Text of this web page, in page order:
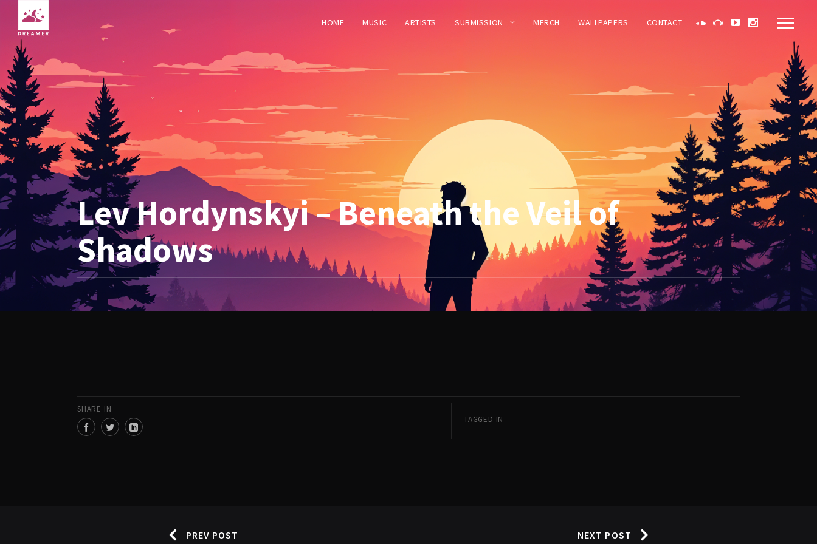
HOME MUSIC ARTISTS SUBMISSION MERCH WALLPAPERS CONTACT
Lev Hordynskyi – Beneath the Veil of
Shadows
SHARE IN
TAGGED IN
PREV POST NEXT POST